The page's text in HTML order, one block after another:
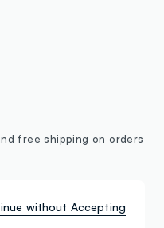
free shipping on orders
without Accepting